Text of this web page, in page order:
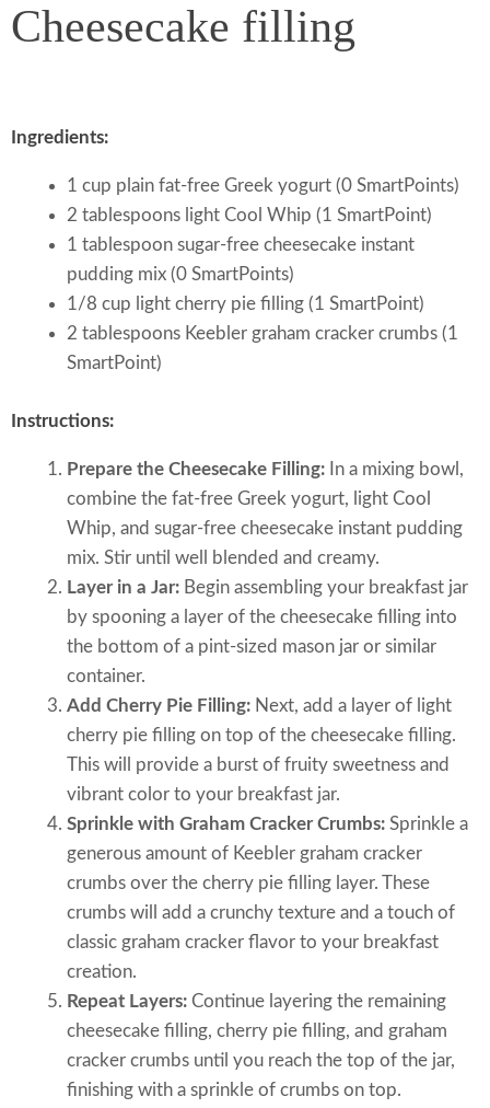
Cheesecake filling
Ingredients:
1 cup plain fat-free Greek yogurt (0 SmartPoints)
2 tablespoons light Cool Whip (1 SmartPoint)
1 tablespoon sugar-free cheesecake instant
pudding mix (0 SmartPoints)
1/8 cup light cherry pie filling (1 SmartPoint)
2 tablespoons Keebler graham cracker crumbs (1
SmartPoint)
Instructions:
Prepare the Cheesecake Filling: In a mixing bowl,
combine the fat-free Greek yogurt, light Cool
Whip, and sugar-free cheesecake instant pudding
mix. Stir until well blended and creamy.
Layer in a Jar: Begin assembling your breakfast jar
by spooning a layer of the cheesecake filling into
the bottom of a pint-sized mason jar or similar
container.
Add Cherry Pie Filling: Next, add a layer of light
cherry pie filling on top of the cheesecake filling.
This will provide a burst of fruity sweetness and
vibrant color to your breakfast jar.
Sprinkle with Graham Cracker Crumbs: Sprinkle a
generous amount of Keebler graham cracker
crumbs over the cherry pie filling layer. These
crumbs will add a crunchy texture and a touch of
classic graham cracker flavor to your breakfast
creation.
Repeat Layers: Continue layering the remaining
cheesecake filling, cherry pie filling, and graham
cracker crumbs until you reach the top of the jar,
finishing with a sprinkle of crumbs on top.